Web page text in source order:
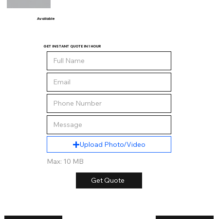
Available
GET INSTANT QUOTE IN 1 HOUR
Upload Photo/Video
Max: 10 MB
Get Quote